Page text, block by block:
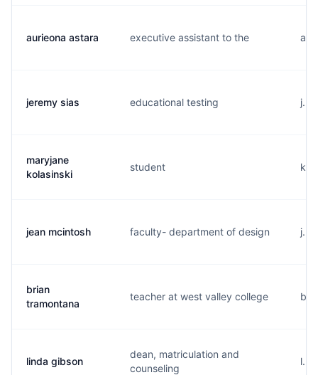
aurieona astara executive assistant to the
jeremy sias educational testing
maryjane
kolasinski
student
jean mcintosh faculty- department of design
brian
tramontana
teacher at west valley college
linda gibson
dean, matriculation and
counseling